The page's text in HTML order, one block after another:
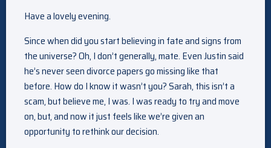
Have a lovely evening.
Since when did you start believing in fate and signs from
the universe? Oh, I don’t generally, mate. Even Justin said
he’s never seen divorce papers go missing like that
before. How do I know it wasn’t you? Sarah, this isn’t a
scam, but believe me, I was. I was ready to try and move
on, but, and now it just feels like we’re given an
opportunity to rethink our decision.